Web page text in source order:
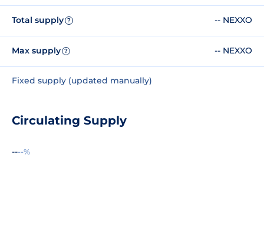
Total supply ? -- NEXXO
Max supply ? -- NEXXO
Fixed supply (updated manually)
Circulating Supply
----%